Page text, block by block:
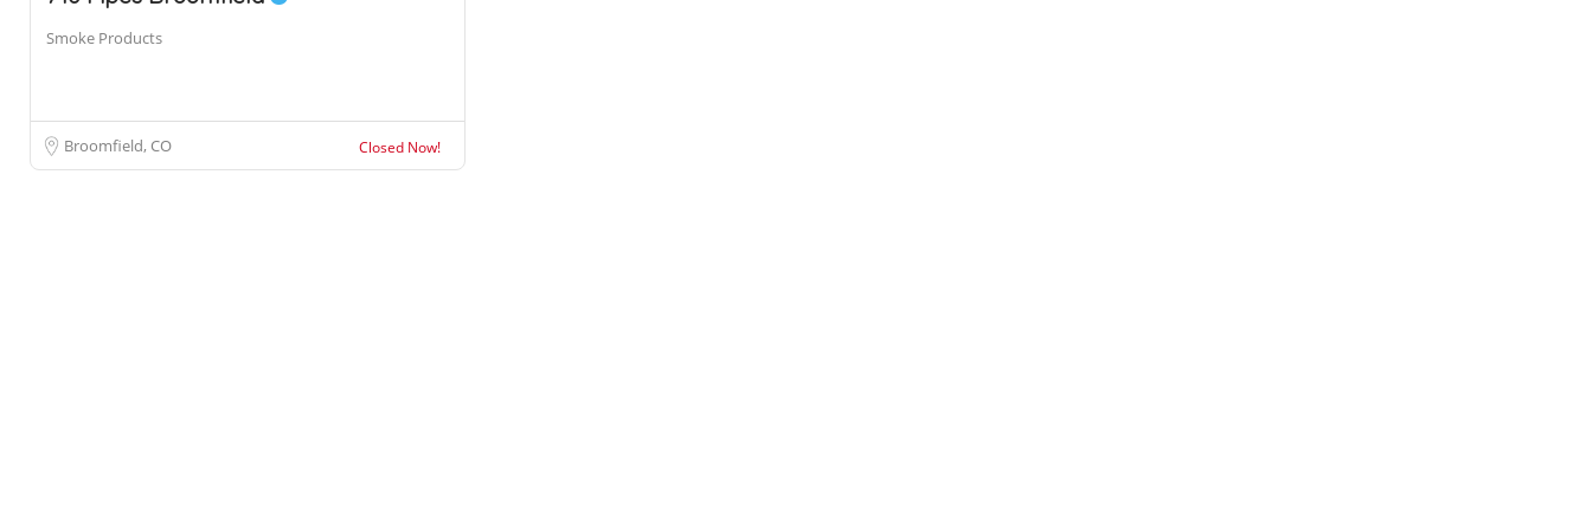
Smoke Products
Broomfield, CO Closed Now!